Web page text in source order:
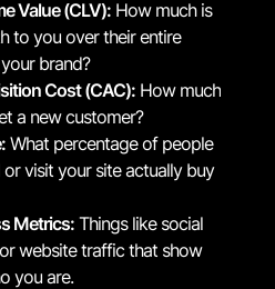
Value (CLV): How much is
to you over their entire
brand?
Cost (CAC): How much
a new customer?
What percentage of people
visit your site actually buy
Metrics:Things like social
website traffic that show
you are.